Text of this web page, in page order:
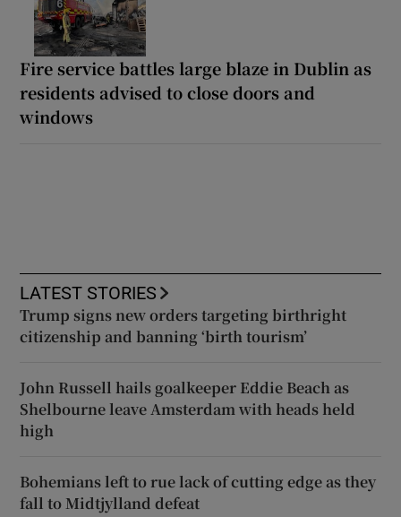
Fire service battles large blaze in Dublin as
residents advised to close doors and
windows
LATEST STORIES
Trump signs new orders targeting birthright
citizenship and banning ‘birth tourism’
John Russell hails goalkeeper Eddie Beach as
Shelbourne leave Amsterdam with heads held
high
Bohemians left to rue lack of cutting edge as they
fall to Midtjylland defeat